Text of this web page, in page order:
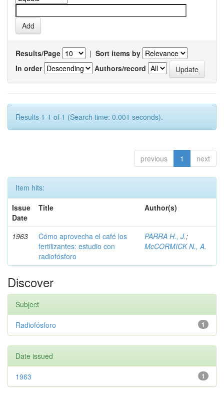
Results/Page | Sort items by
In order
Authors/record
Results 1-1 of 1 (Search time: 0.001 seconds).
previous 1 next
Item hits:
Issue
Date
Title Author(s)
1963
Cómo aprovecha el café los
fertilizantes: estudio con
radiofósforo
PARRA H., J.;
McCORMICK N., A.
Discover
Subject
1
Radiofósforo
Date issued
1
1963